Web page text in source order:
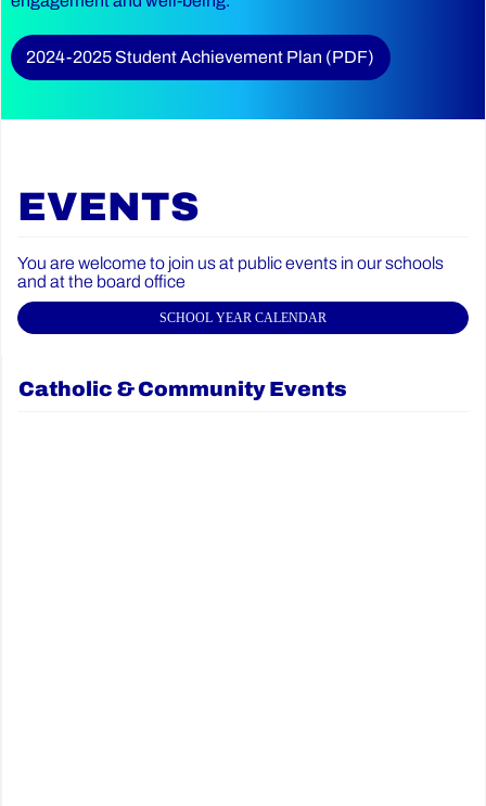
2024-2025 Student Achievement Plan (PDF)
EVENTS
You are welcome to join us at public events in our schools
and at the board office
SCHOOL YEAR CALENDAR
Catholic & Community Events